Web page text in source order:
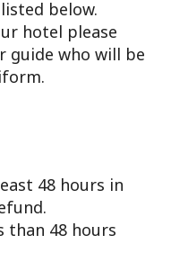
below.
hotel please
who will be
48 hours in
than 48 hours